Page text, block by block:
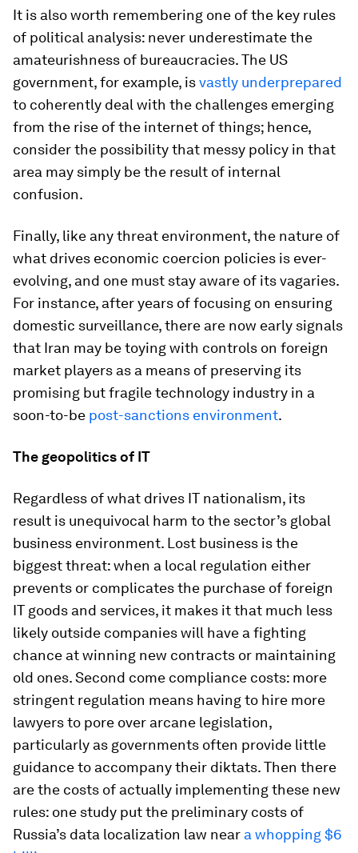
It is also worth remembering one of the key rules
of political analysis: never underestimate the
amateurishness of bureaucracies. The US
government, for example, isvastly underprepared
to coherently deal with the challenges emerging
from the rise of the internet of things; hence,
consider the possibility that messy policy in that
area may simply be the result of internal
confusion.
Finally, like any threat environment, the nature of
what drives economic coercion policies is ever-
evolving, and one must stay aware of its vagaries.
For instance, after years of focusing on ensuring
domestic surveillance, there are now early signals
that Iran may be toying with controls on foreign
market players as a means of preserving its
promising but fragile technology industry in a
soon-to-be post-sanctions environment.
The geopolitics of IT
Regardless of what drives IT nationalism, its
result is unequivocal harm to the sector’s global
business environment. Lost business is the
biggest threat: when a local regulation either
prevents or complicates the purchase of foreign
IT goods and services, it makes it that much less
likely outside companies will have a fighting
chance at winning new contracts or maintaining
old ones. Second come compliance costs: more
stringent regulation means having to hire more
lawyers to pore over arcane legislation,
particularly as governments often provide little
guidance to accompany their diktats. Then there
are the costs of actually implementing these new
rules: one study put the preliminary costs of
Russia’s data localization law near a whopping $6